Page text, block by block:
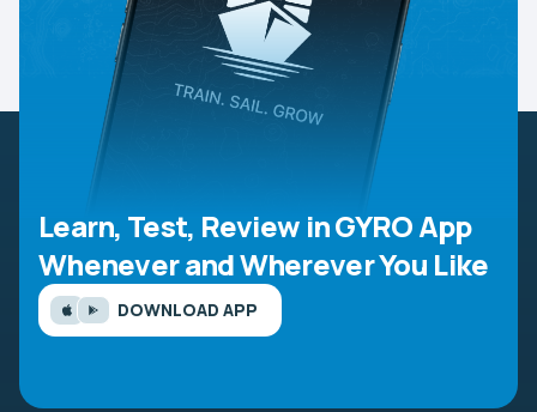
Learn, Test, Review in GYRO App
Whenever and Wherever You Like
DOWNLOAD APP